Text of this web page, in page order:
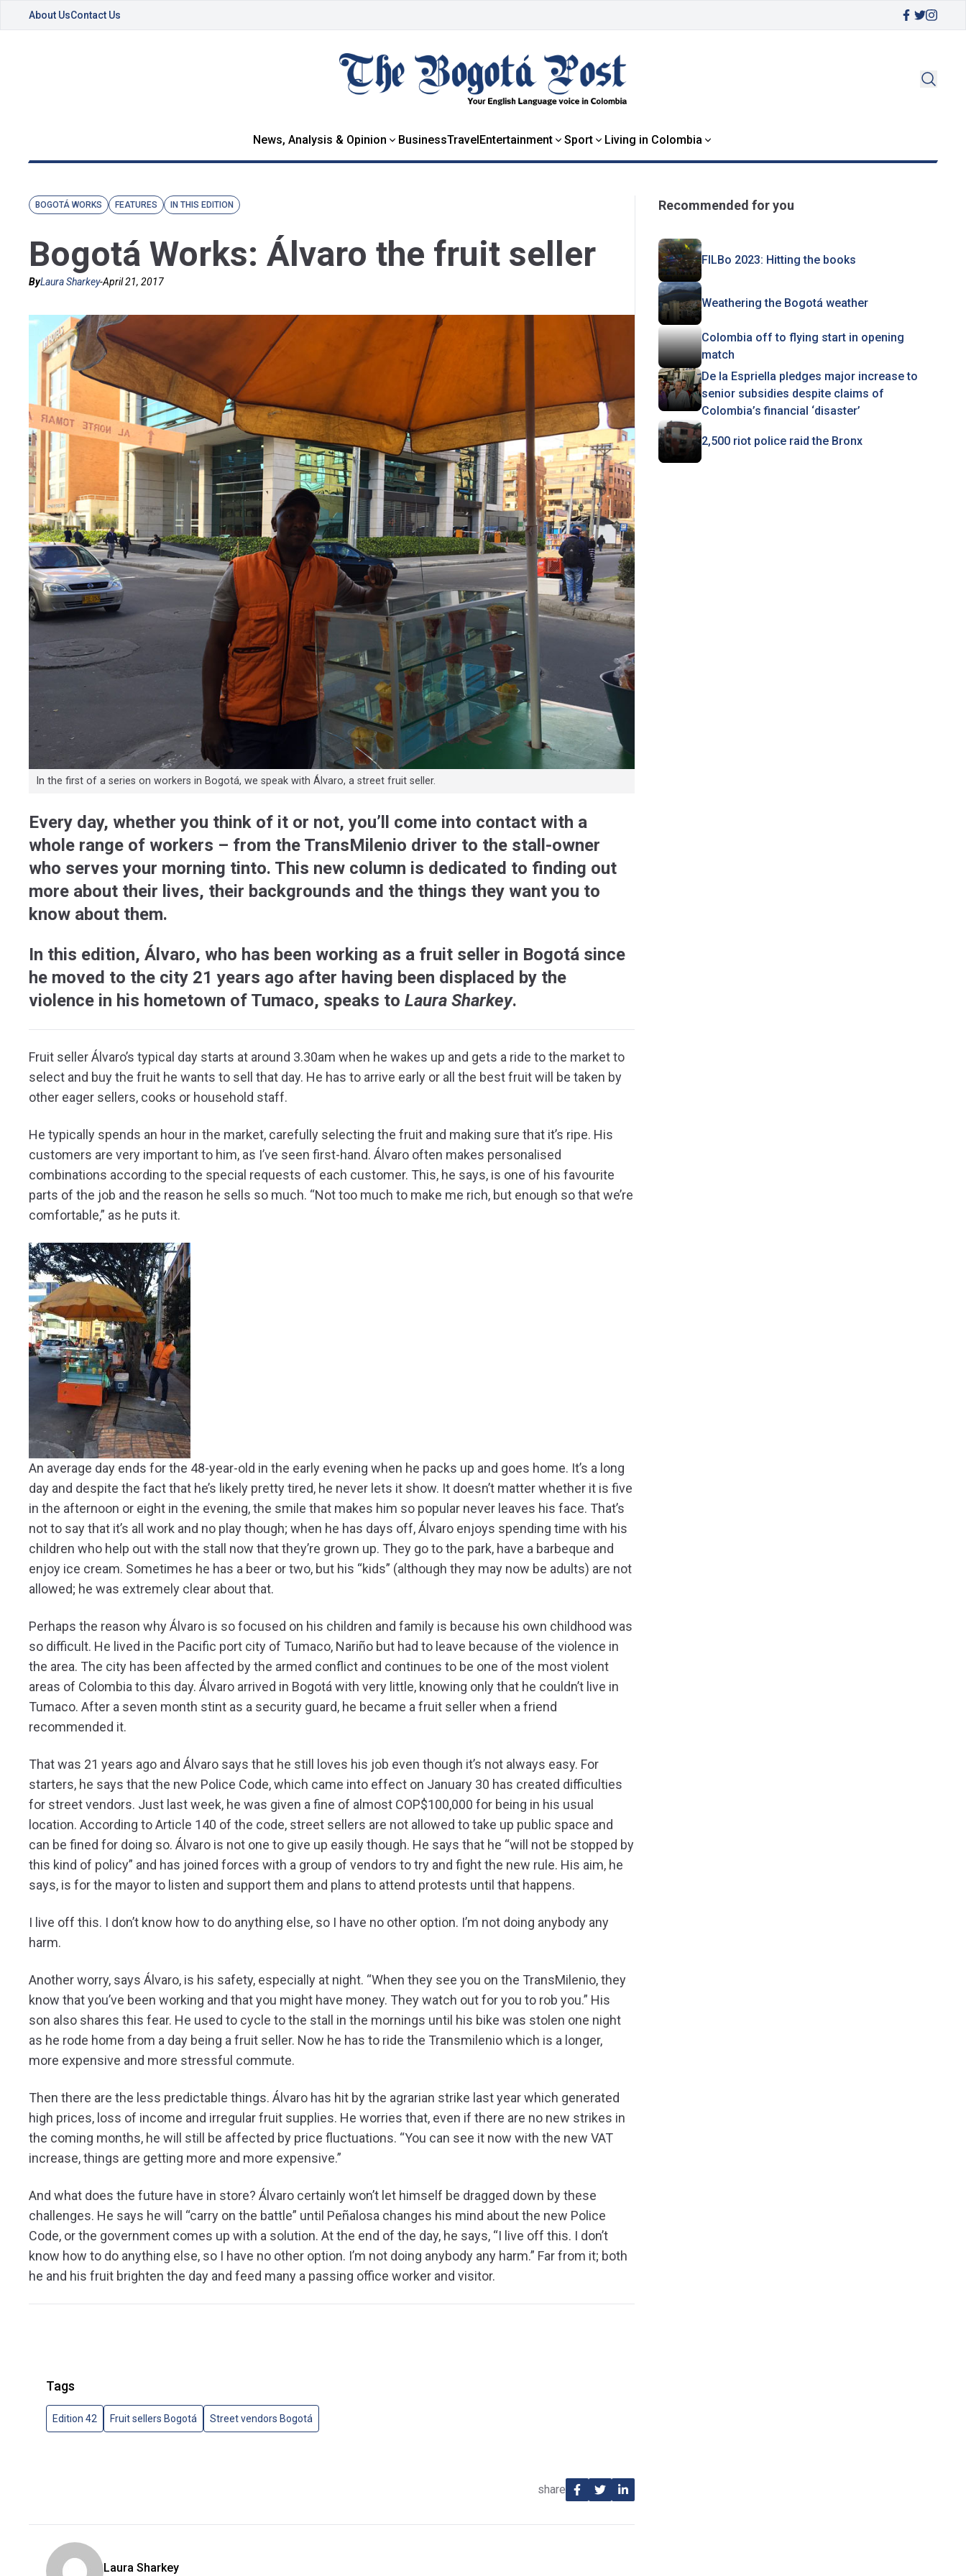
About UsContact Us
News, Analysis & Opinion BusinessTravelEntertainment Sport Living in Colombia
BOGOTÁ WORKS FEATURES IN THIS EDITION
Bogotá Works: Álvaro the fruit seller
ByLaura Sharkey-April 21, 2017
In the first of a series on workers in Bogotá, we speak with Álvaro, a street fruit seller.
Every day, whether you think of it or not, you’ll come into contact with a
whole range of workers – from the TransMilenio driver to the stall-owner
who serves your morning tinto. This new column is dedicated to finding out
more about their lives, their backgrounds and the things they want you to
know about them.
In this edition, Álvaro, who has been working as a fruit seller in Bogotá since
he moved to the city 21 years ago after having been displaced by the
violence in his hometown of Tumaco, speaks to Laura Sharkey.
Fruit seller Álvaro’s typical day starts at around 3.30am when he wakes up and gets a ride to the market to
select and buy the fruit he wants to sell that day. He has to arrive early or all the best fruit will be taken by
other eager sellers, cooks or household staff.
He typically spends an hour in the market, carefully selecting the fruit and making sure that it’s ripe. His
customers are very important to him, as I’ve seen first-hand. Álvaro often makes personalised
combinations according to the special requests of each customer. This, he says, is one of his favourite
parts of the job and the reason he sells so much. “Not too much to make me rich, but enough so that we’re
comfortable,” as he puts it.
An average day ends for the 48-year-old in the early evening when he packs up and goes home. It’s a long
day and despite the fact that he’s likely pretty tired, he never lets it show. It doesn’t matter whether it is five
in the afternoon or eight in the evening, the smile that makes him so popular never leaves his face. That’s
not to say that it’s all work and no play though; when he has days off, Álvaro enjoys spending time with his
children who help out with the stall now that they’re grown up. They go to the park, have a barbeque and
enjoy ice cream. Sometimes he has a beer or two, but his “kids” (although they may now be adults) are not
allowed; he was extremely clear about that.
Perhaps the reason why Álvaro is so focused on his children and family is because his own childhood was
so difficult. He lived in the Pacific port city of Tumaco, Nariño but had to leave because of the violence in
the area. The city has been affected by the armed conflict and continues to be one of the most violent
areas of Colombia to this day. Álvaro arrived in Bogotá with very little, knowing only that he couldn’t live in
Tumaco. After a seven month stint as a security guard, he became a fruit seller when a friend
recommended it.
That was 21 years ago and Álvaro says that he still loves his job even though it’s not always easy. For
starters, he says that the new Police Code, which came into effect on January 30 has created difficulties
for street vendors. Just last week, he was given a fine of almost COP$100,000 for being in his usual
location. According to Article 140 of the code, street sellers are not allowed to take up public space and
can be fined for doing so. Álvaro is not one to give up easily though. He says that he “will not be stopped by
this kind of policy” and has joined forces with a group of vendors to try and fight the new rule. His aim, he
says, is for the mayor to listen and support them and plans to attend protests until that happens.
I live off this. I don’t know how to do anything else, so I have no other option. I’m not doing anybody any
harm.
Another worry, says Álvaro, is his safety, especially at night. “When they see you on the TransMilenio, they
know that you’ve been working and that you might have money. They watch out for you to rob you.” His
son also shares this fear. He used to cycle to the stall in the mornings until his bike was stolen one night
as he rode home from a day being a fruit seller. Now he has to ride the Transmilenio which is a longer,
more expensive and more stressful commute.
Then there are the less predictable things. Álvaro has hit by the agrarian strike last year which generated
high prices, loss of income and irregular fruit supplies. He worries that, even if there are no new strikes in
the coming months, he will still be affected by price fluctuations. “You can see it now with the new VAT
increase, things are getting more and more expensive.”
And what does the future have in store? Álvaro certainly won’t let himself be dragged down by these
challenges. He says he will “carry on the battle” until Peñalosa changes his mind about the new Police
Code, or the government comes up with a solution. At the end of the day, he says, “I live off this. I don’t
know how to do anything else, so I have no other option. I’m not doing anybody any harm.” Far from it; both
he and his fruit brighten the day and feed many a passing office worker and visitor.
Tags
Edition 42 Fruit sellers Bogotá Street vendors Bogotá
share
Laura Sharkey
Recommended for you
FILBo 2023: Hitting the books
Weathering the Bogotá weather
Colombia off to flying start in opening
match
De la Espriella pledges major increase to
senior subsidies despite claims of
Colombia’s financial ‘disaster’
2,500 riot police raid the Bronx